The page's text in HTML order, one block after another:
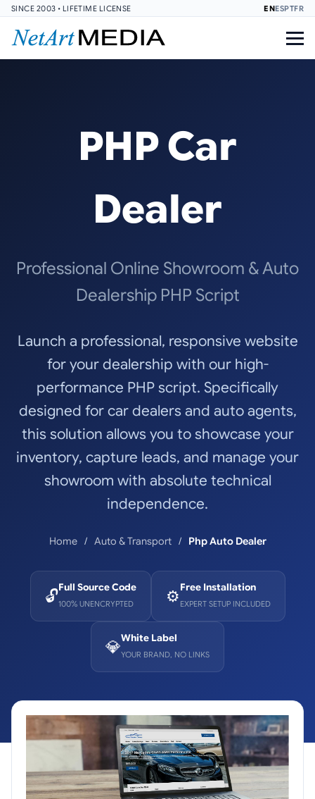
SINCE 2003 • LIFETIME LICENSE ENESPTFR
PHP Car
Dealer
Professional Online Showroom & Auto
Dealership PHP Script
Launch a professional, responsive website
for your dealership with our high-
performance PHP script. Specifically
designed for car dealers and auto agents,
this solution allows you to showcase your
inventory, capture leads, and manage your
showroom with absolute technical
independence.
Home Auto & Transport Php Auto Dealer
🔓Full Source Code
100% UNENCRYPTED ⚙️Free Installation
EXPERT SETUP INCLUDED
💎White Label
YOUR BRAND, NO LINKS